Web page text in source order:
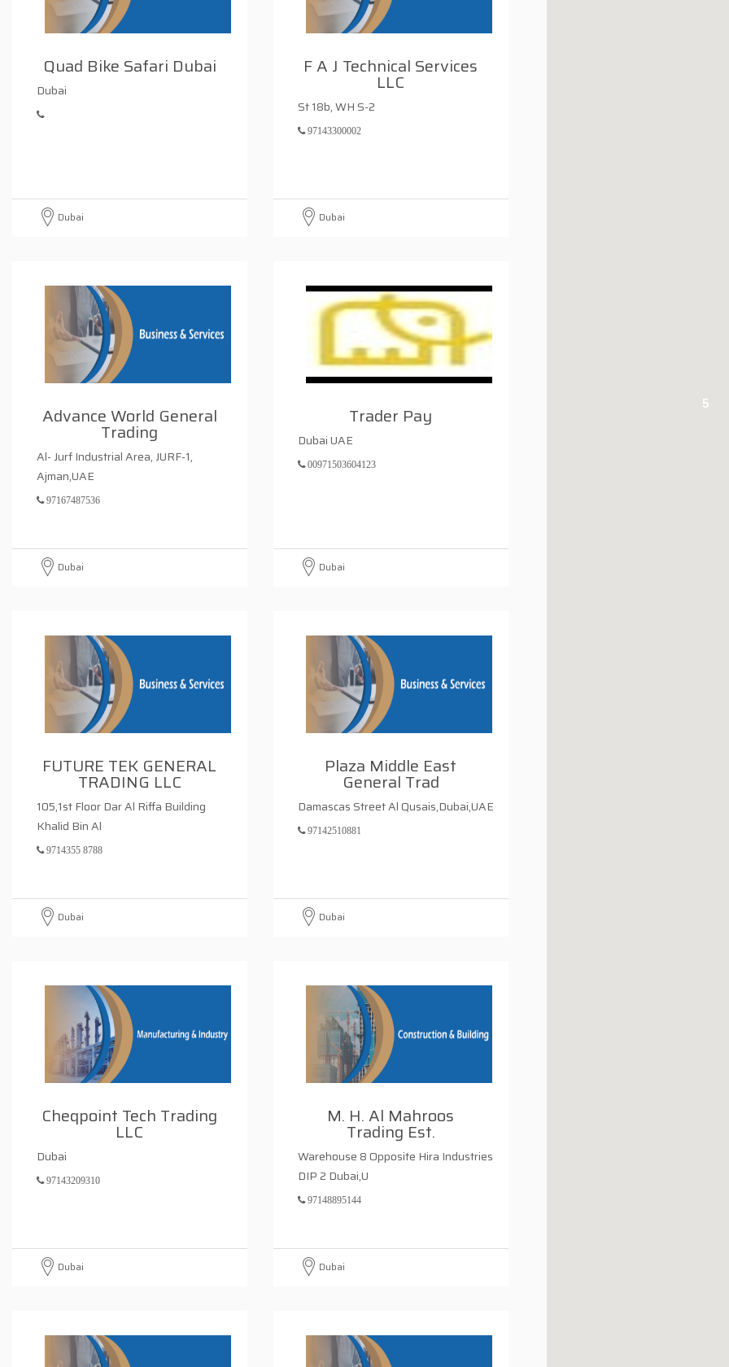
5
Quad Bike Safari Dubai
Dubai
Dubai
F A J Technical Services
LLC
St 18b, WH S-2
97143300002
Dubai
Advance World General
Trading
Al- Jurf Industrial Area, JURF-1,
Ajman,UAE
97167487536
Dubai
Trader Pay
Dubai UAE
00971503604123
Dubai
FUTURE TEK GENERAL
TRADING LLC
105,1st Floor Dar Al Riffa Building
Khalid Bin Al
9714355 8788
Dubai
Plaza Middle East
General Trad
Damascas Street Al Qusais,Dubai,UAE
97142510881
Dubai
Cheqpoint Tech Trading
LLC
Dubai
97143209310
Dubai
M. H. Al Mahroos
Trading Est.
Warehouse 8 Opposite Hira Industries
DIP 2 Dubai,U
97148895144
Dubai